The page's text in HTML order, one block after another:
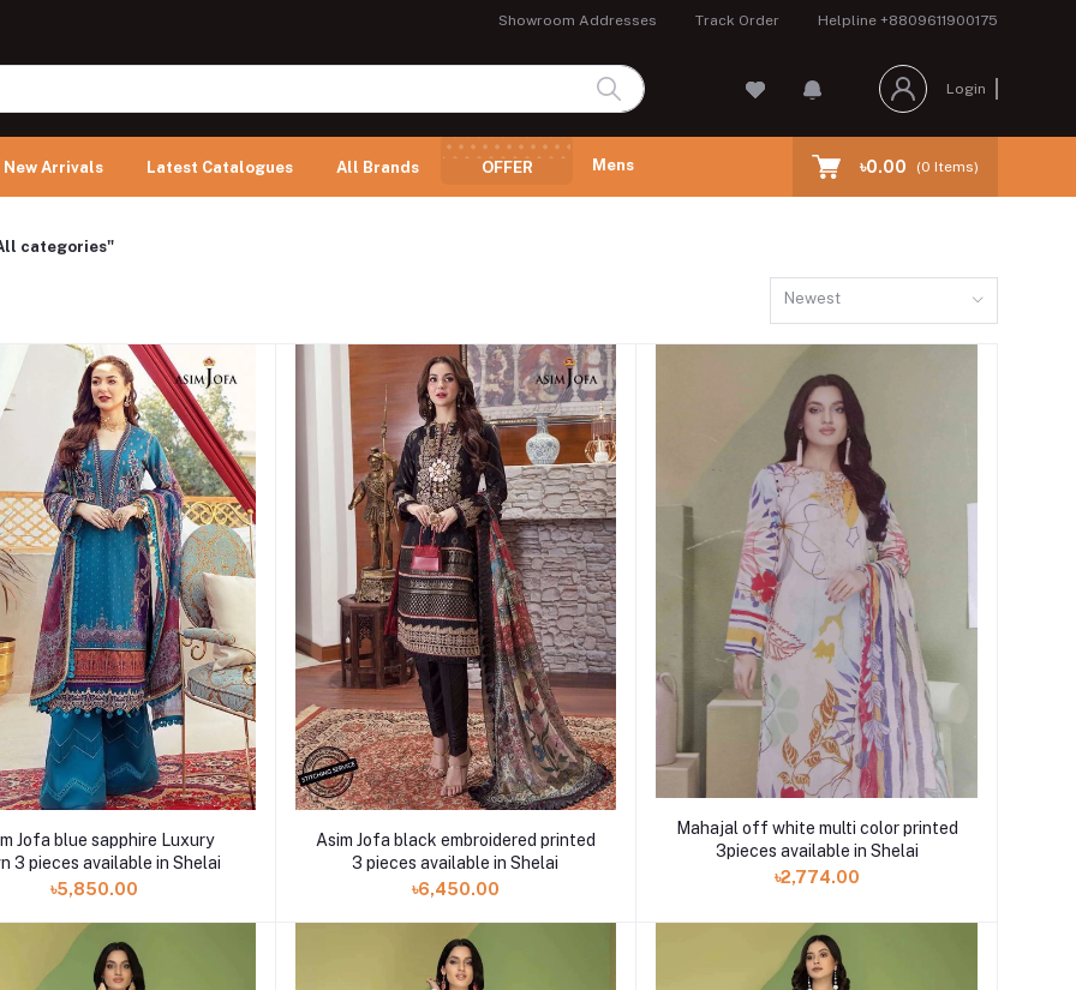
Showroom Addresses Track Order Helpline +8809611900175
Login
New Arrivals Latest Catalogues All Brands OFFER Mens ৳0.00 (0 Items)
categories"
Newest
Jofa blue sapphire Luxury
3 pieces available in Shelai
৳5,850.00
Asim Jofa black embroidered printed
3 pieces available in Shelai
৳6,450.00
Mahajal off white multi color printed
3pieces available in Shelai
৳2,774.00